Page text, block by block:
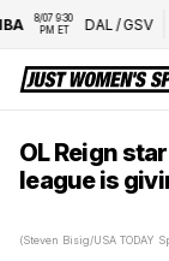
8/07 9:30
PM ET
DAL/ GSV
OL Reign
league is
(Steven Bisig/USA TODAY